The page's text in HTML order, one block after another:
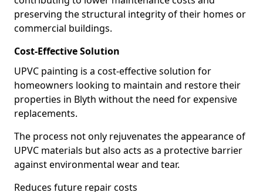
preserving the structural integrity of their homes or
commercial buildings.
Cost-Effective Solution
UPVC painting is a cost-effective solution for
homeowners looking to maintain and restore their
properties in Blyth without the need for expensive
replacements.
The process not only rejuvenates the appearance of
UPVC materials but also acts as a protective barrier
against environmental wear and tear.
Reduces future repair costs